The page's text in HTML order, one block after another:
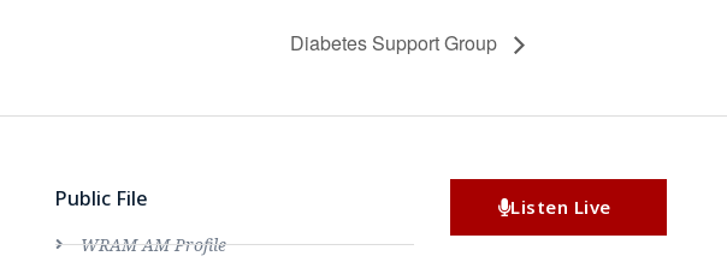
Diabetes Support Group
Public File
WRAM AM Profile
Listen Live